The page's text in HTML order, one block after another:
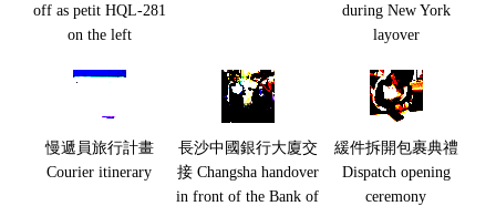
off as petit HQL-281
on the left
during New York
layover
慢遞員旅行計畫
Courier itinerary
長沙中國銀行大廈交
接 Changsha handover
in front of the Bank of
緩件拆開包裹典禮
Dispatch opening
ceremony